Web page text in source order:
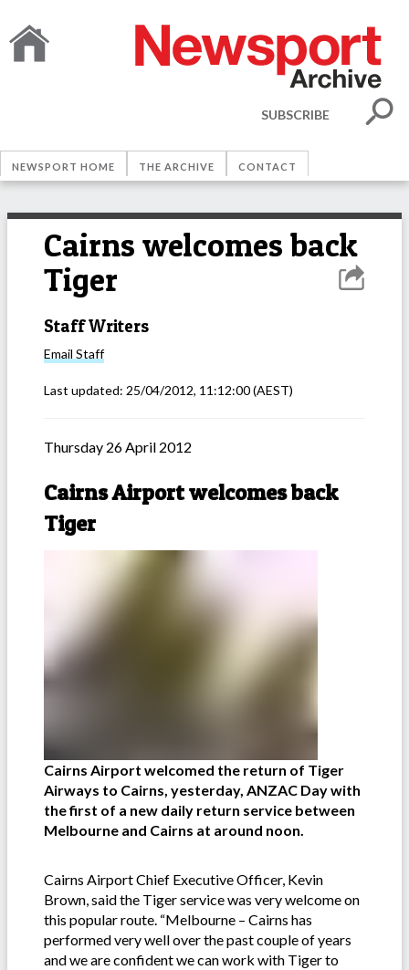
SUBSCRIBE
NEWSPORT HOME THE ARCHIVE CONTACT
Cairns welcomes back
Tiger
Staff Writers
Email Staff
Last updated: 25/04/2012, 11:12:00(AEST)
Thursday 26 April 2012
Cairns Airport welcomes back
Tiger
Cairns Airport welcomed the return of Tiger
Airways to Cairns, yesterday, ANZAC Day with
the first of a new daily return service between
Melbourne and Cairns at around noon.
Cairns Airport Chief Executive Officer, Kevin
Brown, said the Tiger service was very welcome on
this popular route. “Melbourne – Cairns has
performed very well over the past couple of years
and we are confident we can work with Tiger to